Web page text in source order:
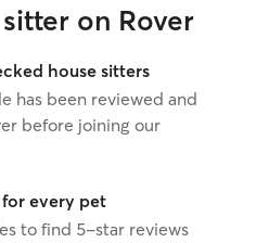
on Rover
house sitters
has been reviewed and
before joining our
every pet
to find 5-star reviews